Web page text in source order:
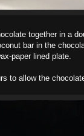
together in a
bar in the
paper lined plate.
to allow the